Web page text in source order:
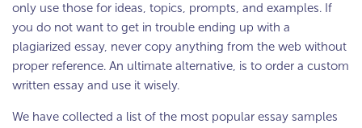
only use those for ideas, topics, prompts, and examples. If
you do not want to get in trouble ending up with a
plagiarized essay, never copy anything from the web without
proper reference. An ultimate alternative, is to order a custom
written essay and use it wisely.
We have collected a list of the most popular essay samples